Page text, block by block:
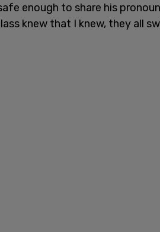
enough to share his
knew that I knew, they all